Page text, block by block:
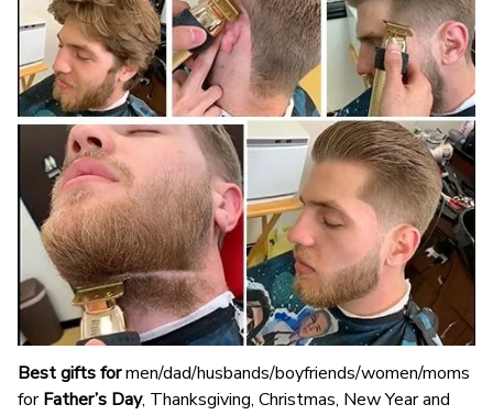
Best gifts formen/dad/husbands/boyfriends/women/moms
forFather’s Day, Thanksgiving, Christmas, New Year and